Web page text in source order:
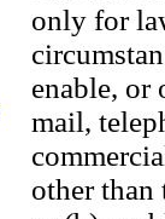
only for
enable, or
mail,
other than